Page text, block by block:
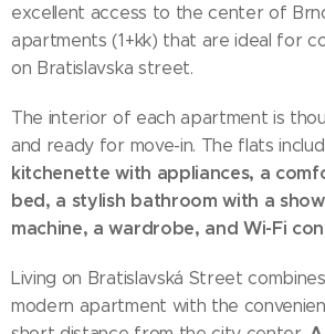
excellent access to the center of
apartments (1+kk) that are ideal for
on Bratislavska street.
The interior of each apartment is
and ready for move-in. The flats
kitchenette with appliances, a
bed, a stylish bathroom with a
machine, a wardrobe, and Wi-Fi
Living on Bratislavská Street
modern apartment with the